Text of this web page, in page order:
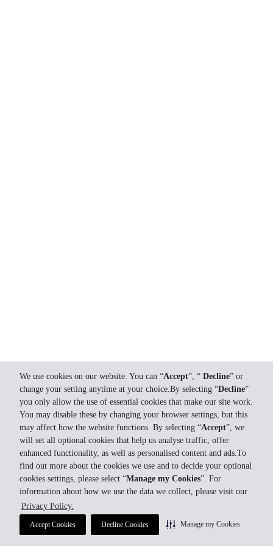
We use cookies on our website. You can “Accept”, “ Decline” or
change your setting anytime at your choice.By selecting “Decline”
you only allow the use of essential cookies that make our site work.
You may disable these by changing your browser settings, but this
may affect how the website functions. By selecting “Accept”, we
will set all optional cookies that help us analyse traffic, offer
enhanced functionality, as well as personalised content and ads.To
find out more about the cookies we use and to decide your optional
cookies settings, please select “Manage my Cookies”. For
information about how we use the data we collect, please visit our
Privacy Policy.
Accept Cookies Decline Cookies Manage my Cookies